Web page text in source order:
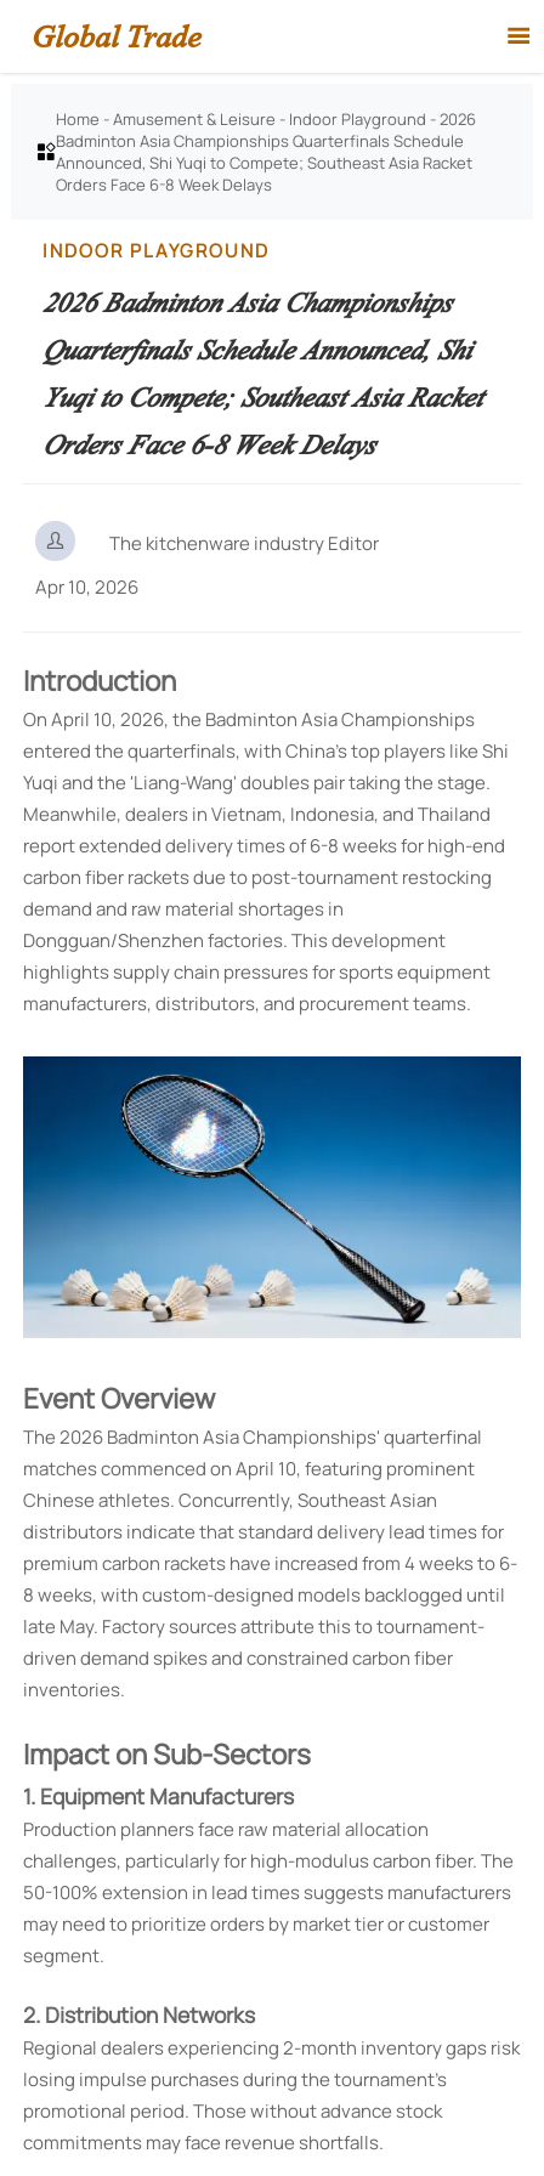
Global Trade 

Home -Amusement & Leisure - Indoor Playground -2026
Badminton Asia Championships Quarterfinals Schedule
Announced, Shi Yuqi to Compete; Southeast Asia Racket
Orders Face 6-8 Week Delays
INDOOR PLAYGROUND
2026 Badminton Asia Championships
Quarterfinals Schedule Announced, Shi
Yuqi to Compete; Southeast Asia Racket
Orders Face 6-8 Week Delays

The kitchenware industry Editor
Apr 10, 2026
Introduction
On April 10, 2026, the Badminton Asia Championships
entered the quarterfinals, with China's top players like Shi
Yuqi and the 'Liang-Wang' doubles pair taking the stage.
Meanwhile, dealers in Vietnam, Indonesia, and Thailand
report extended delivery times of 6-8 weeks for high-end
carbon fiber rackets due to post-tournament restocking
demand and raw material shortages in
Dongguan/Shenzhen factories. This development
highlights supply chain pressures for sports equipment
manufacturers, distributors, and procurement teams.
Event Overview
The 2026 Badminton Asia Championships' quarterfinal
matches commenced on April 10, featuring prominent
Chinese athletes. Concurrently, Southeast Asian
distributors indicate that standard delivery lead times for
premium carbon rackets have increased from 4 weeks to 6-
8 weeks, with custom-designed models backlogged until
late May. Factory sources attribute this to tournament-
driven demand spikes and constrained carbon fiber
inventories.
Impact on Sub-Sectors
1. Equipment Manufacturers
Production planners face raw material allocation
challenges, particularly for high-modulus carbon fiber. The
50-100% extension in lead times suggests manufacturers
may need to prioritize orders by market tier or customer
segment.
2. Distribution Networks
Regional dealers experiencing 2-month inventory gaps risk
losing impulse purchases during the tournament's
promotional period. Those without advance stock
commitments may face revenue shortfalls.